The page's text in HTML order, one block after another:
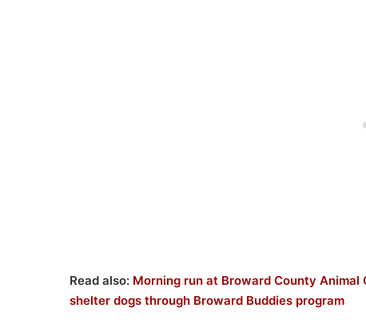
Read also: Morning run at Broward County
shelter dogs through Broward Buddies program